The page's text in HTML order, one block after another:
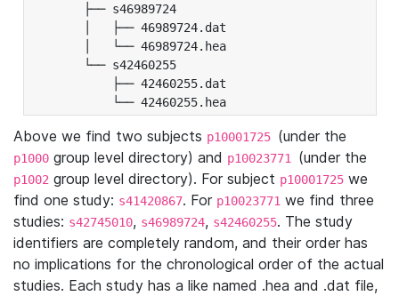
├── s46989724
│   ├── 46989724.dat
│   └── 46989724.hea
└── s42460255
├── 42460255.dat
└── 42460255.hea
Above we find two subjects p10001725 (under the
p1000 group level directory) and p10023771 (under the
p1002 group level directory). For subject p10001725 we
find one study: s41420867. For p10023771 we find three
studies: s42745010, s46989724, s42460255. The study
identifiers are completely random, and their order has
no implications for the chronological order of the actual
studies. Each study has a like named .hea and .dat file,